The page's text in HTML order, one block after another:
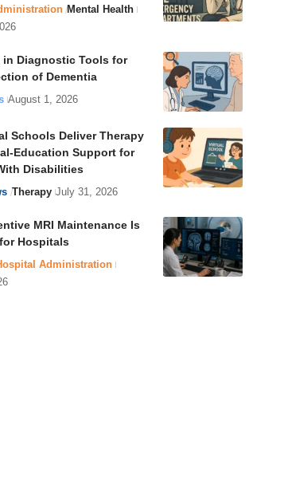
Mental Health
in Diagnostic Tools for
of Dementia
August 1, 2026
Schools Deliver Therapy
Education Support for
Disabilities
Therapy July 31, 2026
MRI Maintenance Is
Hospitals
Administration